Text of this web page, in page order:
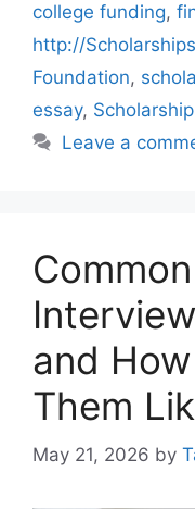
college funding,
http://
Foundation,
essay,
Leave a
and
Them
May 21, 2026 by